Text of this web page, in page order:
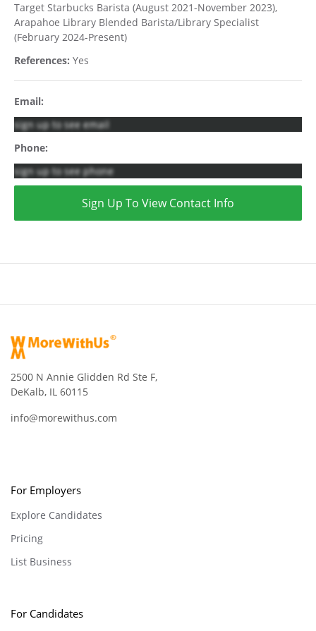
Target Starbucks Barista (August 2021-November 2023),
Arapahoe Library Blended Barista/Library Specialist
(February 2024-Present)
References: Yes
Email:
sign up to see email
Phone:
sign up to see phone
Sign Up To View Contact Info
2500 N Annie Glidden Rd Ste F,
DeKalb, IL 60115
info@morewithus.com
For Employers
Explore Candidates
Pricing
List Business
For Candidates